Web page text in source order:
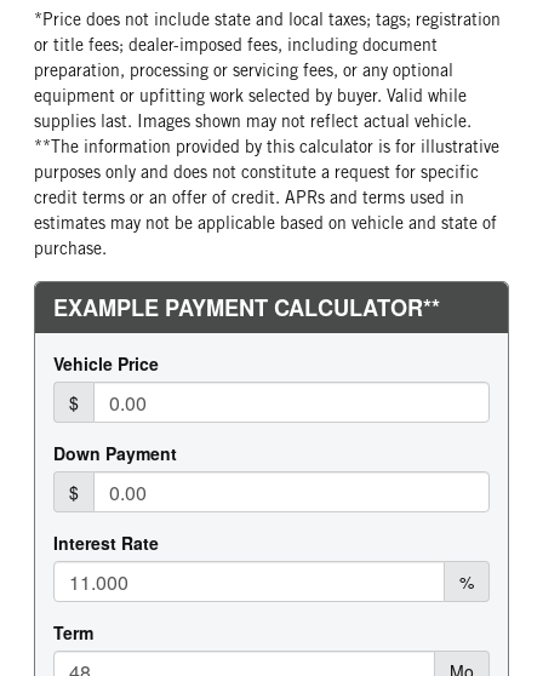
Truck
REAR AXLE RATIO
4.88
CHASSIS TYPE
4x2
Medium Dark Slate
Chassis Cab
CAB INTERIOR FABRIC
Vinyl
SLEEPER HEATER
False
ENGINE MAKE
Ford
ENGINE MODEL
7.3L V8 Gas
FUEL TYPE
Gasoline
HORSEPOWER
335
FUEL TANK ONE TYPE
Steel
40
FUEL TANK ONE POSITION
ENGINE BLOCK HEATER
FRONT WHEEL
Steel
FRONT TIRE SIZE
REAR WHEEL
Steel
19.5
*Price does not include state and local taxes; tags; registration
or title fees; dealer-imposed fees, including document
preparation, processing or servicing fees, or any optional
equipment or upfitting work selected by buyer. Valid while
supplies last. Images shown may not reflect actual vehicle.
**The information provided by this calculator is for illustrative
purposes only and does not constitute a request for specific
credit terms or an offer of credit. APRs and terms used in
estimates may not be applicable based on vehicle and state of
purchase.